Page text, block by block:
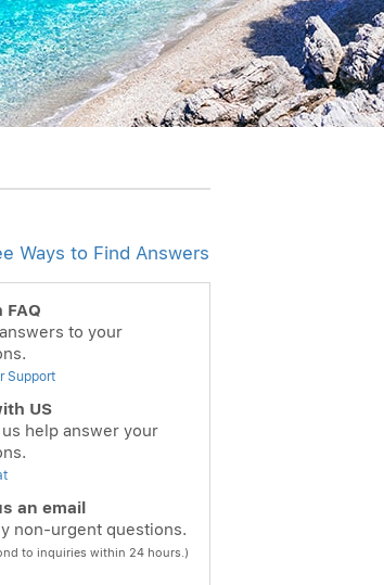
Ways to Find Answers
FAQ
to your
Support
US
help answer your
an email
non-urgent questions.
to inquiries within 24 hours.)